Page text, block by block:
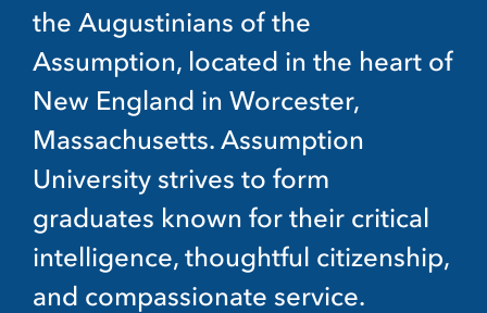
the Augustinians of the
Assumption, located in the heart of
New England in Worcester,
Massachusetts. Assumption
University strives to form
graduates known for their critical
intelligence, thoughtful citizenship,
and compassionate service.